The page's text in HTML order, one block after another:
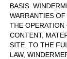
BASIS.
WARRANTIES
THE OPERATION
CONTENT,
SITE. TO THE
LAW,